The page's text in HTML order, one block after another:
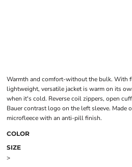
Warmth and comfort-without the bulk. With
lightweight, versatile jacket is warm on its
when it's cold. Reverse coil zippers, open
Bauer contrast logo on the left sleeve. Made
microfleece with an anti-pill finish.
COLOR
SIZE
>